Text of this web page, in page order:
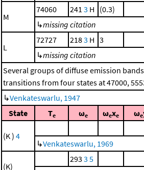
M
74060 241 3 H (0.3)
↳missing citation
L
72727 2183 H 3
↳missing citation
Several groups of diffuse emission
transitions from four states at 47000,
↳Venkateswarlu, 1947
State
Te ωe ωexe ωe
(K ) 4
↳Venkateswarlu, 1969
(K)
293 3 5